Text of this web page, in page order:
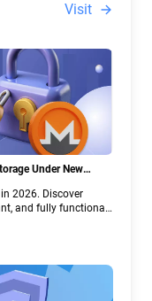
Visit
Under New
2026. Discover
and fully functional
others step back.